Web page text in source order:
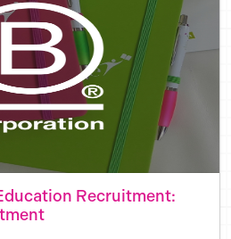
Recruitment: